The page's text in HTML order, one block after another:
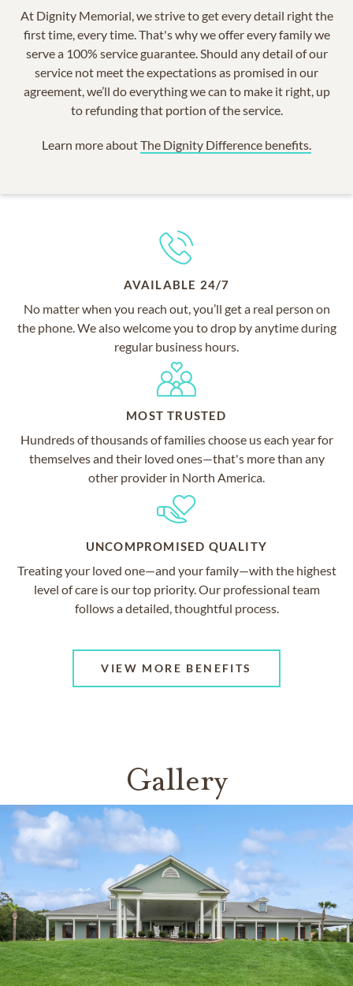
At Dignity Memorial, we strive to get every detail right the
first time, every time. That's why we offer every family we
serve a 100% service guarantee. Should any detail of our
service not meet the expectations as promised in our
agreement, we’ll do everything we can to make it right, up
to refunding that portion of the service.
Learn more aboutThe Dignity Difference benefits.
AVAILABLE 24/7
No matter when you reach out, you’ll get a real person on
the phone. We also welcome you to drop by anytime during
regular business hours.
MOST TRUSTED
Hundreds of thousands of families choose us each year for
themselves and their loved ones—that's more than any
other provider in North America.
UNCOMPROMISED QUALITY
Treating your loved one—and your family—with the highest
level of care is our top priority. Our professional team
follows a detailed, thoughtful process.
VIEW MORE BENEFITS
Gallery